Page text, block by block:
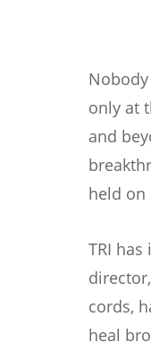
only at
and
held on
TRI
cords,
heal